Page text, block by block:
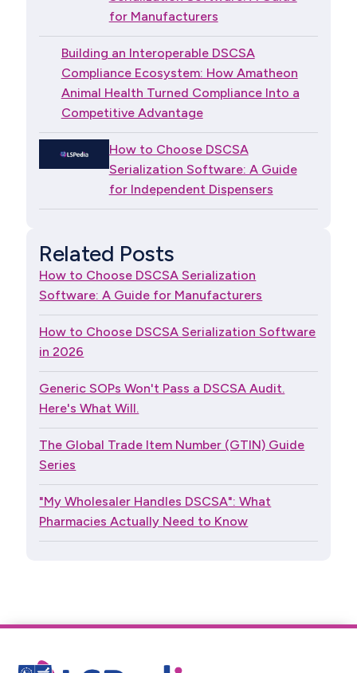
for Manufacturers
Building an Interoperable DSCSA
Compliance Ecosystem: How Amatheon
Animal Health Turned Compliance Into a
Competitive Advantage
How to Choose DSCSA
Serialization Software: A Guide
for Independent Dispensers
Related Posts
How to Choose DSCSA Serialization
Software: A Guide for Manufacturers
How to Choose DSCSA Serialization Software
in 2026
Generic SOPs Won't Pass a DSCSA Audit.
Here's What Will.
The Global Trade Item Number (GTIN) Guide
Series
"My Wholesaler Handles DSCSA": What
Pharmacies Actually Need to Know